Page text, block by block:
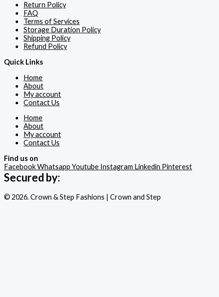
Return Policy
FAQ
Terms of Services
Storage Duration Policy
Shipping Policy
Refund Policy
Quick Links
Home
About
My account
Contact Us
Home
About
My account
Contact Us
Find us on
FacebookWhatsapp Youtube Instagram Linkedin Pinterest
Secured by:
© 2026. Crown & Step Fashions | Crown and Step